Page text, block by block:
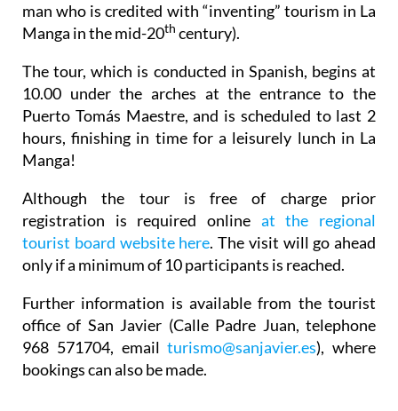
man who is credited with “inventing” tourism in La
Manga in the mid-20th century).
The tour, which is conducted in Spanish, begins at
10.00 under the arches at the entrance to the
Puerto Tomás Maestre, and is scheduled to last 2
hours, finishing in time for a leisurely lunch in La
Manga!
Although the tour is free of charge prior
registration is required online at the regional
tourist board website here. The visit will go ahead
only if a minimum of 10 participants is reached.
Further information is available from the tourist
office of San Javier (Calle Padre Juan, telephone
968 571704, emailturismo@sanjavier.es), where
bookings can also be made.